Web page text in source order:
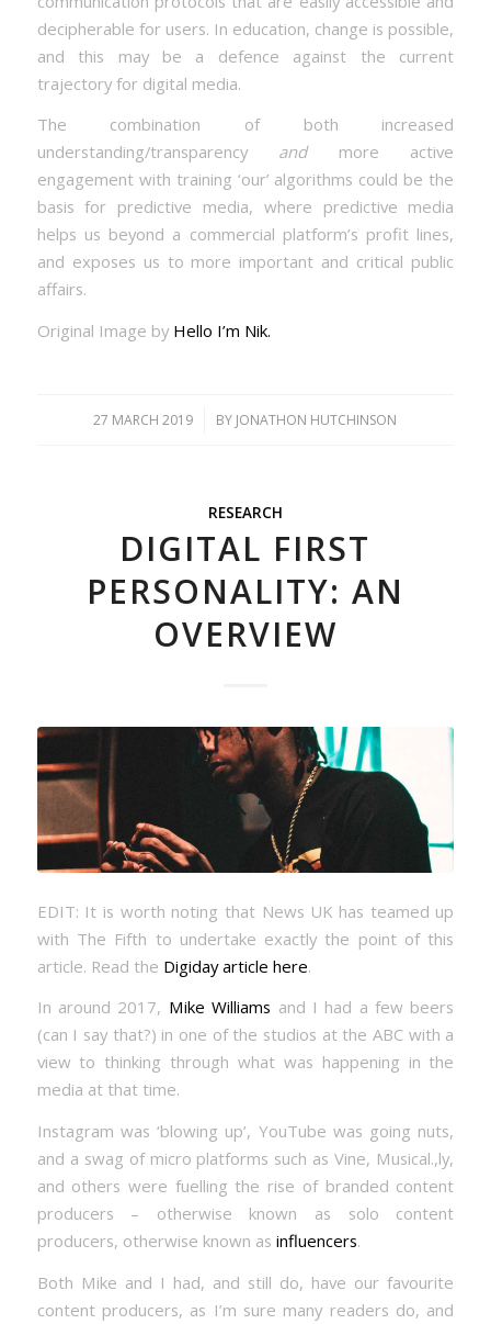
decipherable for users. In education, change is possible,
and this may be a defence against the current
trajectory for digital media.
The combination of both increased
understanding/transparency andmore active
engagement with training ‘our’ algorithms could be the
basis for predictive media, where predictive media
helps us beyond a commercial platform’s profit lines,
and exposes us to more important and critical public
affairs.
Original Image by Hello I’m Nik.
27 MARCH 2019
/ BY JONATHON HUTCHINSON
RESEARCH
DIGITAL FIRST
PERSONALITY: AN
OVERVIEW
EDIT: It is worth noting that News UK has teamed up
with The Fifth to undertake exactly the point of this
article. Read the Digiday article here.
In around 2017, Mike Williams and I had a few beers
(can I say that?) in one of the studios at the ABC with a
view to thinking through what was happening in the
media at that time.
Instagram was ‘blowing up’, YouTube was going nuts,
and a swag of micro platforms such as Vine, Musical.,ly,
and others were fuelling the rise of branded content
producers – otherwise known as solo content
producers, otherwise known as influencers.
Both Mike and I had, and still do, have our favourite
content producers, as I’m sure many readers do, and